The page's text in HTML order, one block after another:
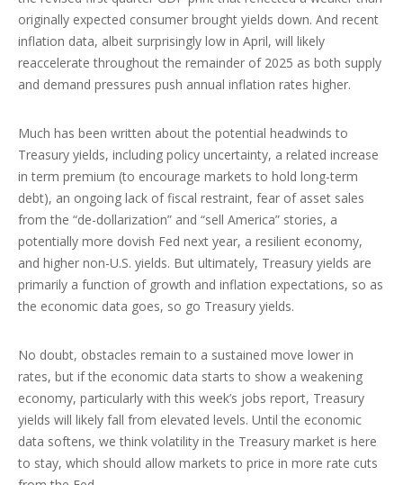
originally expected consumer brought yields down. And recent
inflation data, albeit surprisingly low in April, will likely
reaccelerate throughout the remainder of 2025 as both supply
and demand pressures push annual inflation rates higher.
Much has been written about the potential headwinds to
Treasury yields, including policy uncertainty, a related increase
in term premium (to encourage markets to hold long-term
debt), an ongoing lack of fiscal restraint, fear of asset sales
from the “de-dollarization” and “sell America” stories, a
potentially more dovish Fed next year, a resilient economy,
and higher non-U.S. yields. But ultimately, Treasury yields are
primarily a function of growth and inflation expectations, so as
the economic data goes, so go Treasury yields.
No doubt, obstacles remain to a sustained move lower in
rates, but if the economic data starts to show a weakening
economy, particularly with this week’s jobs report, Treasury
yields will likely fall from elevated levels. Until the economic
data softens, we think volatility in the Treasury market is here
to stay, which should allow markets to price in more rate cuts